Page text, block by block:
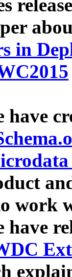
in
have
work
have